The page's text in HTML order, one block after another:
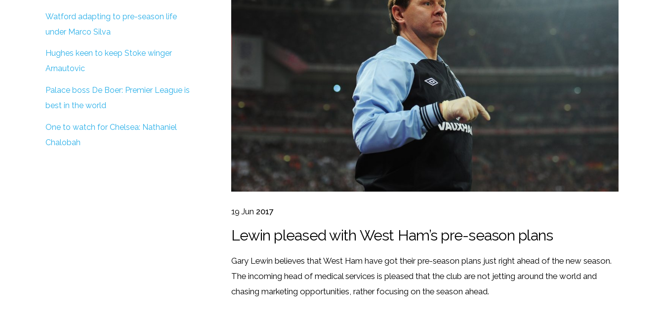
19 Jun 2017
Lewin pleased with West Ham’s pre-season plans
Gary Lewin believes that West Ham have got their pre-season plans just right ahead of the new season.
The incoming head of medical services is pleased that the club are not jetting around the world and
chasing marketing opportunities, rather focusing on the season ahead.
Watford adapting to pre-season life
under Marco Silva
Hughes keen to keep Stoke winger
Arnautovic
Palace boss De Boer: Premier League is
best in the world
One to watch for Chelsea: Nathaniel
Chalobah